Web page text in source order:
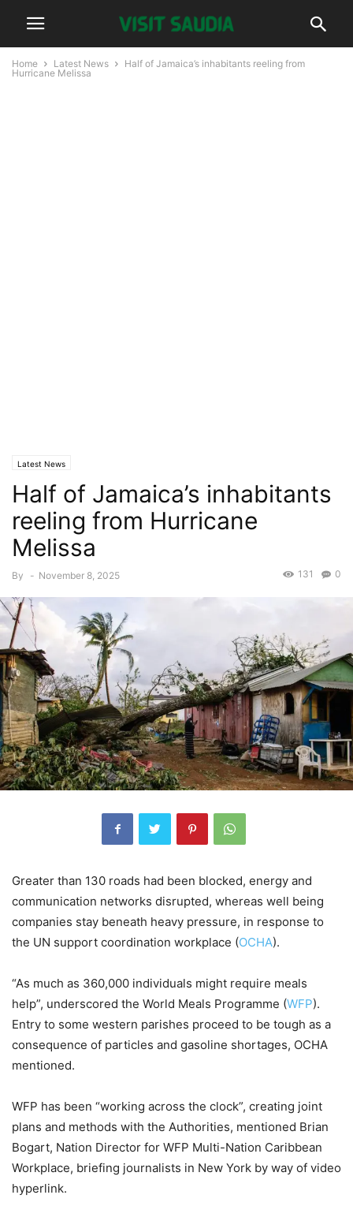
Home Latest News
Half of Jamaica’s inhabitants reeling from
Hurricane Melissa
Latest News
Half of Jamaica’s inhabitants
reeling from Hurricane
Melissa
By - November 8, 2025 0
131
Greater than 130 roads had been blocked, energy and
communication networks disrupted, whereas well being
companies stay beneath heavy pressure, in response to
the UN support coordination workplace (OCHA).
“As much as 360,000 individuals might require meals
help”, underscored the World Meals Programme (WFP).
Entry to some western parishes proceed to be tough as a
consequence of particles and gasoline shortages, OCHA
mentioned.
WFP has been “working across the clock”, creating joint
plans and methods with the Authorities, mentioned Brian
Bogart, Nation Director for WFP Multi-Nation Caribbean
Workplace, briefing journalists in New York by way of video
hyperlink.